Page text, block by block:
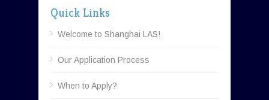
Quick Links
Welcome to Shanghai LAS!
Our Application Process
When to Apply?